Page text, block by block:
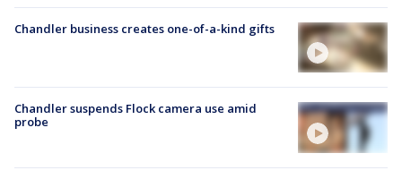
Chandler business creates one-of-a-kind gifts
Chandler suspends Flock camera use amid
probe